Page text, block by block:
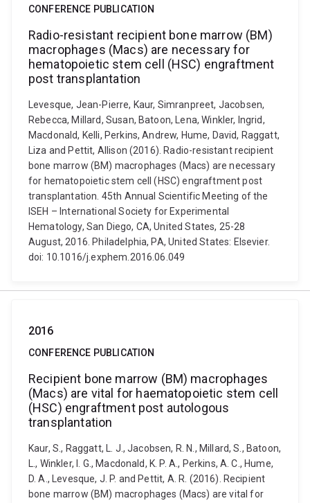
CONFERENCE PUBLICATION
Radio-resistant recipient bone marrow (BM)
macrophages (Macs) are necessary for
hematopoietic stem cell (HSC) engraftment
post transplantation
Levesque, Jean-Pierre, Kaur, Simranpreet, Jacobsen,
Rebecca, Millard, Susan, Batoon, Lena, Winkler, Ingrid,
Macdonald, Kelli, Perkins, Andrew, Hume, David, Raggatt,
Liza and Pettit, Allison (2016). Radio-resistant recipient
bone marrow (BM) macrophages (Macs) are necessary
for hematopoietic stem cell (HSC) engraftment post
transplantation. 45th Annual Scientific Meeting of the
ISEH – International Society for Experimental
Hematology, San Diego, CA, United States, 25-28
August, 2016. Philadelphia, PA, United States: Elsevier.
doi: 10.1016/j.exphem.2016.06.049
2016
CONFERENCE PUBLICATION
Recipient bone marrow (BM) macrophages
(Macs) are vital for haematopoietic stem cell
(HSC) engraftment post autologous
transplantation
Kaur, S., Raggatt, L. J., Jacobsen, R. N., Millard, S., Batoon,
L., Winkler, I. G., Macdonald, K. P. A., Perkins, A. C., Hume,
D. A., Levesque, J. P. and Pettit, A. R. (2016). Recipient
bone marrow (BM) macrophages (Macs) are vital for